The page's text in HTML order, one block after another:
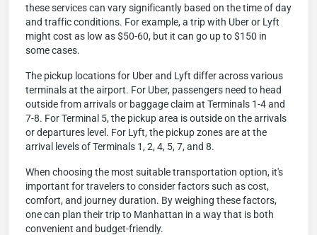
these services can vary significantly based on the time of day
and traffic conditions. For example, a trip with Uber or Lyft
might cost as low as $50-60, but it can go up to $150 in
some cases.
The pickup locations for Uber and Lyft differ across various
terminals at the airport. For Uber, passengers need to head
outside from arrivals or baggage claim at Terminals 1-4 and
7-8. For Terminal 5, the pickup area is outside on the arrivals
or departures level. For Lyft, the pickup zones are at the
arrival levels of Terminals 1, 2, 4, 5, 7, and 8.
When choosing the most suitable transportation option, it's
important for travelers to consider factors such as cost,
comfort, and journey duration. By weighing these factors,
one can plan their trip to Manhattan in a way that is both
convenient and budget-friendly.